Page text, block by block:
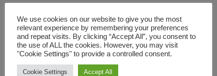
Each window shutter unit is made to order and installed by
expert staff to fit exactly and function perfectly.
We use cookies on our website to give you the most
relevant experience by remembering your preferences
and repeat visits. By clicking “Accept All”, you consent to
the use of ALL the cookies. However, you may visit
"Cookie Settings" to provide a controlled consent.
Cookie Settings Accept All